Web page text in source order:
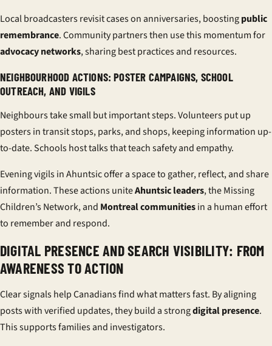
Local broadcasters revisit cases on anniversaries, boostingpublic
remembrance. Community partners then use this momentum for
advocacy networks, sharing best practices and resources.
NEIGHBOURHOOD ACTIONS: POSTER CAMPAIGNS, SCHOOL
OUTREACH, AND VIGILS
Neighbours take small but important steps. Volunteers put up
posters in transit stops, parks, and shops, keeping information up-
to-date. Schools host talks that teach safety and empathy.
Evening vigils in Ahuntsic offer a space to gather, reflect, and share
information. These actions uniteAhuntsic leaders, the Missing
Children’s Network, and Montreal communitiesin a human effort
to remember and respond.
DIGITAL PRESENCE AND SEARCH VISIBILITY: FROM
AWARENESS TO ACTION
Clear signals help Canadians find what matters fast. By aligning
posts with verified updates, they build a strongdigital presence.
This supports families and investigators.